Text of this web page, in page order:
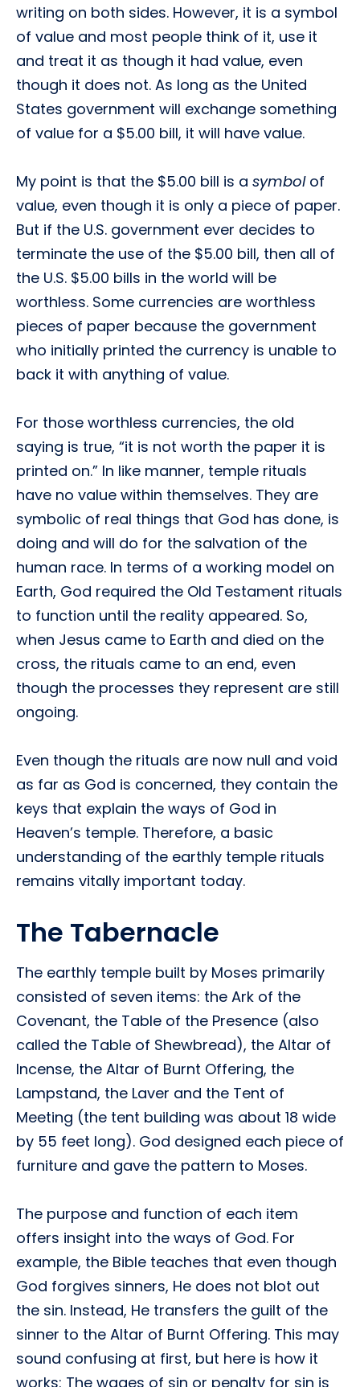
writing on both sides. However, it is a symbol
of value and most people think of it, use it
and treat it as though it had value, even
though it does not. As long as the United
States government will exchange something
of value for a $5.00 bill, it will have value.
My point is that the $5.00 bill is a symbolof
value, even though it is only a piece of paper.
But if the U.S. government ever decides to
terminate the use of the $5.00 bill, then all of
the U.S. $5.00 bills in the world will be
worthless. Some currencies are worthless
pieces of paper because the government
who initially printed the currency is unable to
back it with anything of value.
For those worthless currencies, the old
saying is true, “it is not worth the paper it is
printed on.” In like manner, temple rituals
have no value within themselves. They are
symbolic of real things that God has done, is
doing and will do for the salvation of the
human race. In terms of a working model on
Earth, God required the Old Testament rituals
to function until the reality appeared. So,
when Jesus came to Earth and died on the
cross, the rituals came to an end, even
though the processes they represent are still
ongoing.
Even though the rituals are now null and void
as far as God is concerned, they contain the
keys that explain the ways of God in
Heaven’s temple. Therefore, a basic
understanding of the earthly temple rituals
remains vitally important today.
The Tabernacle
The earthly temple built by Moses primarily
consisted of seven items: the Ark of the
Covenant, the Table of the Presence (also
called the Table of Shewbread), the Altar of
Incense, the Altar of Burnt Offering, the
Lampstand, the Laver and the Tent of
Meeting (the tent building was about 18 wide
by 55 feet long). God designed each piece of
furniture and gave the pattern to Moses.
The purpose and function of each item
offers insight into the ways of God. For
example, the Bible teaches that even though
God forgives sinners, He does not blot out
the sin. Instead, He transfers the guilt of the
sinner to the Altar of Burnt Offering. This may
sound confusing at first, but here is how it
works: The wages of sin or penalty for sin is